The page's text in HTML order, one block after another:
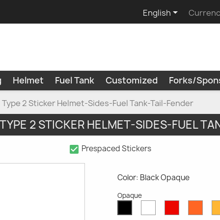
English
Helmet Fuel Tank Customized Forks/
Type 2 Sticker Helmet-Sides-Fuel Tank-Tail-Fender
2 STICKER HELMET-SIDES-FUEL
check_box Prespaced Stickers
Color: Black Opaque
Opaque
OpaqueOpaqueOpaque